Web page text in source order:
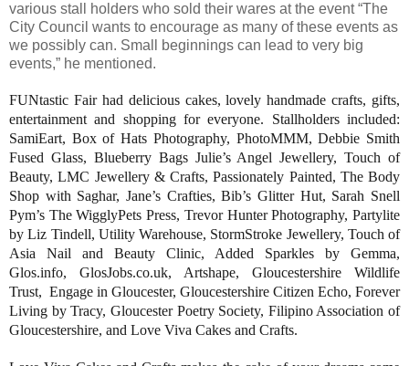
various stall holders who sold their wares at the event “The
City Council wants to encourage as many of these events as
we possibly can. Small beginnings can lead to very big
events,” he mentioned.
FUNtastic Fair had delicious cakes, lovely handmade crafts, gifts,
entertainment and shopping for everyone. Stallholders included:
SamiEart, Box of Hats Photography, PhotoMMM, Debbie Smith
Fused Glass, Blueberry Bags Julie’s Angel Jewellery, Touch of
Beauty, LMC Jewellery & Crafts, Passionately Painted, The Body
Shop with Saghar, Jane’s Crafties, Bib’s Glitter Hut, Sarah Snell
Pym’s The WigglyPets Press, Trevor Hunter Photography, Partylite
by Liz Tindell, Utility Warehouse, StormStroke Jewellery, Touch of
Asia Nail and Beauty Clinic, Added Sparkles by Gemma,
Glos.info, GlosJobs.co.uk, Artshape, Gloucestershire Wildlife
Trust, Engage in Gloucester, Gloucestershire Citizen Echo, Forever
Living by Tracy, Gloucester Poetry Society, Filipino Association of
Gloucestershire, and Love Viva Cakes and Crafts.